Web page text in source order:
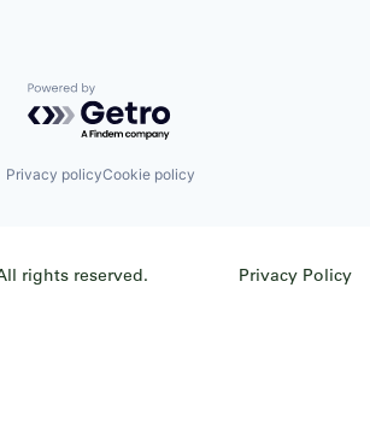
Powered by Getro.com
Privacy policyCookie policy
rights reserved. Privacy Policy